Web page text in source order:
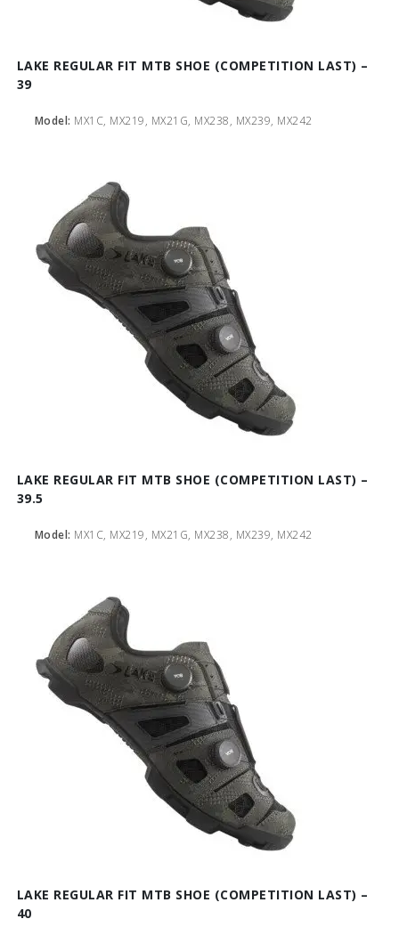
LAKE REGULAR FIT MTB SHOE (COMPETITION LAST) –
39
Model: MX1C, MX219, MX21G, MX238, MX239, MX242
LAKE REGULAR FIT MTB SHOE (COMPETITION LAST) –
39.5
Model: MX1C, MX219, MX21G, MX238, MX239, MX242
LAKE REGULAR FIT MTB SHOE (COMPETITION LAST) –
40